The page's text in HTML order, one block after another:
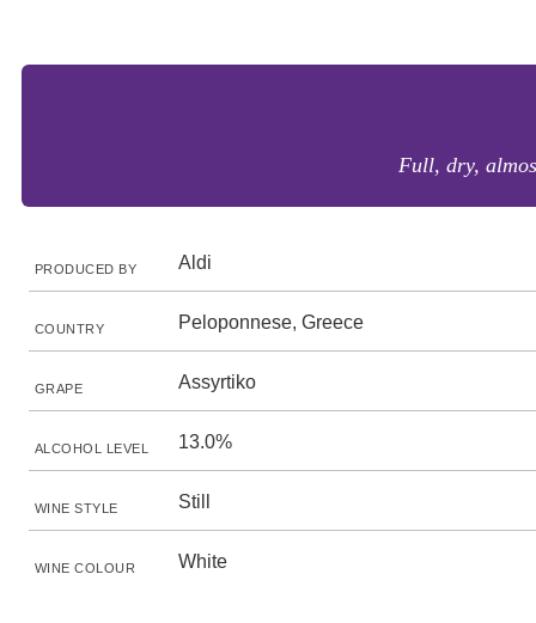
Full, dry,
PRODUCED BY Aldi
COUNTRY Peloponnese, Greece
GRAPE Assyrtiko
ALCOHOL LEVEL 13.0%
WINE STYLE Still
WINE COLOUR White